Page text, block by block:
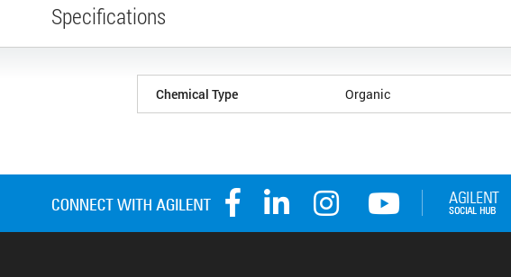
Specifications
Chemical Type Organic